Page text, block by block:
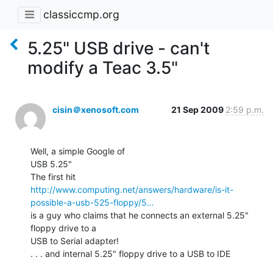
classiccmp.org
5.25" USB drive - can't
modify a Teac 3.5"
cisin＠xenosoft.com 21 Sep 2009 2:59 p.m.
Well, a simple Google of
USB 5.25"
http://www.computing.net/answers/hardware/is-it-
possible-a-usb-525-floppy/5…
is a guy who claims that he connects an external 5.25"
floppy drive to a
USB to Serial adapter!
. . . and internal 5.25" floppy drive to a USB to IDE